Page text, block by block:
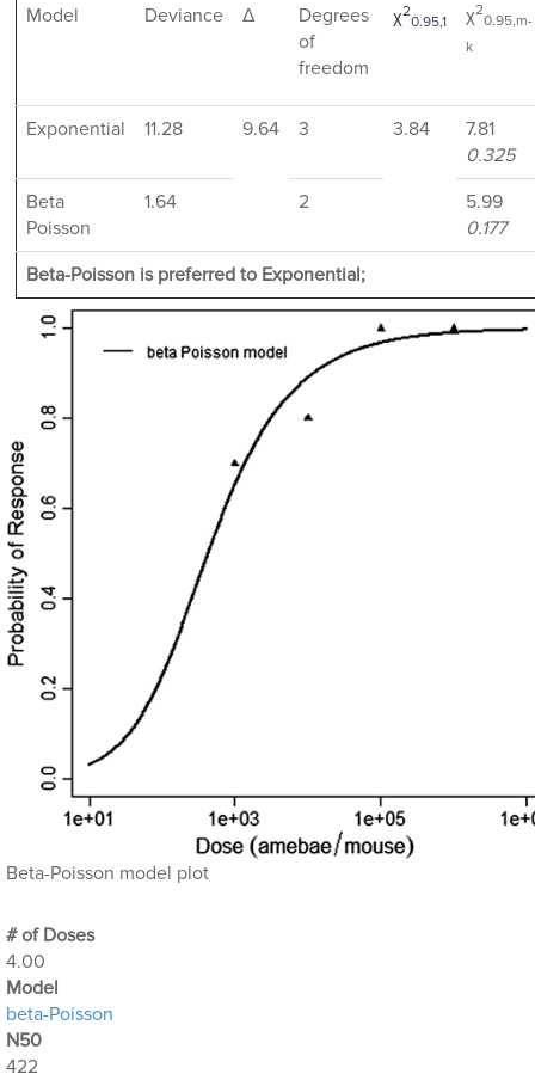
Model
Deviance Δ
Degrees
of
freedom
χ2
0.95,1 χ2
0.95,m-
k
Exponential 11.28 9.64 3 3.84
7.81
0.325
Beta
Poisson
1.64 2
5.99
0.177
Beta-Poisson is preferred to Exponential;
Beta-Poisson model plot
# of Doses
4.00
Μodel
beta-Poisson
N50
422